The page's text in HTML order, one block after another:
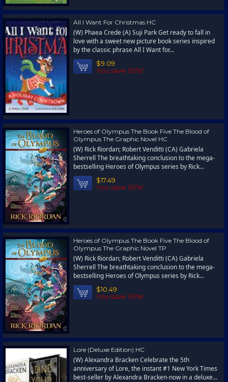
All I Want For Christmas HC
(W) Phaea Crede (A) Suji Park Get ready to fall in
love with a sweet new picture book series inspired
by the classic phrase All I Want for...
$9.09
You save 30%!
Heroes of Olympus The Book Five The Blood of
Olympus The Graphic Novel HC
(W) Rick Riordan; Robert Venditti (CA) Gabriela
Sherrell The breathtaking conclusion to the mega-
bestselling Heroes of Olympus series by Rick...
$17.49
You save 30%!
Heroes of Olympus The Book Five The Blood of
Olympus The Graphic Novel TP
(W) Rick Riordan; Robert Venditti (CA) Gabriela
Sherrell The breathtaking conclusion to the mega-
bestselling Heroes of Olympus series by Rick...
$10.49
You save 30%!
Lore (Deluxe Edition) HC
(W) Alexandra Bracken Celebrate the 5th
anniversary of Lore, the instant #1 New York Times
best-seller by Alexandra Bracken-now in a deluxe...